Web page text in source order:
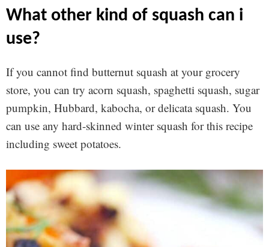
what other kind of squash can i
use?
If you cannot find butternut squash at your grocery
store, you can try acorn squash, spaghetti squash, sugar
pumpkin, Hubbard, kabocha, or delicata squash. You
can use any hard-skinned winter squash for this recipe
including sweet potatoes.